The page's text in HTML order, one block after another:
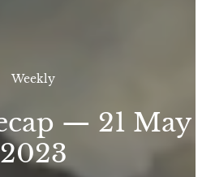
Weekly
— 21 May
2023